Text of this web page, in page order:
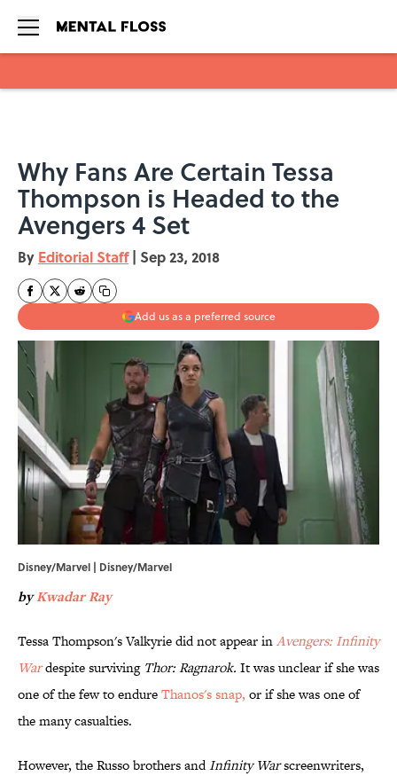
Why Fans Are Certain Tessa
Thompson is Headed to the
Avengers 4 Set
By Editorial Staff | Sep 23, 2018
Add us as a preferred source
Disney/Marvel | Disney/Marvel
byKwadar Ray
Tessa Thompson's Valkyrie did not appear inAvengers: Infinity
Wardespite surviving Thor: Ragnarok. It was unclear if she was
one of the few to endureThanos's snap, or if she was one of
the many casualties.
However, the Russo brothers andInfinity Warscreenwriters,